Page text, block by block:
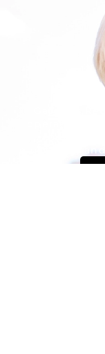
Gardens
operated by
company.
innovation